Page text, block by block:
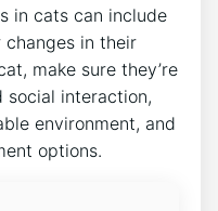
in cats can include
changes in their
make sure they’re
social interaction,
environment, and
options.